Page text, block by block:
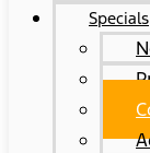
Specials